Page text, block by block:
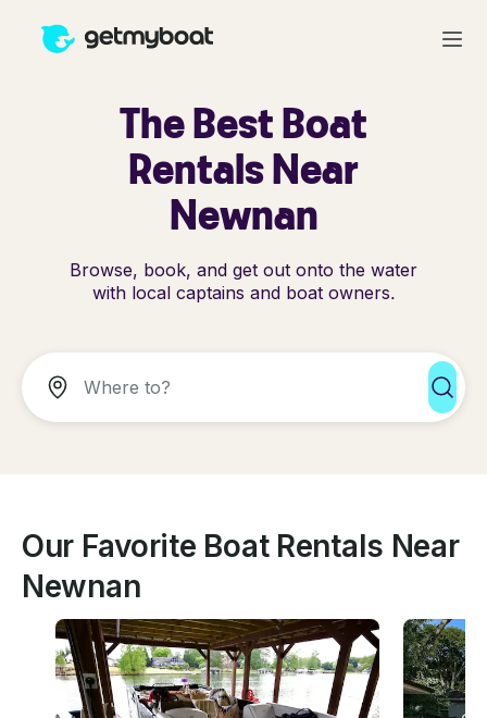
The Best Boat
Rentals Near
Newnan
Browse, book, and get out onto the water
with local captains and boat owners.
Our Favorite Boat Rentals Near
Newnan